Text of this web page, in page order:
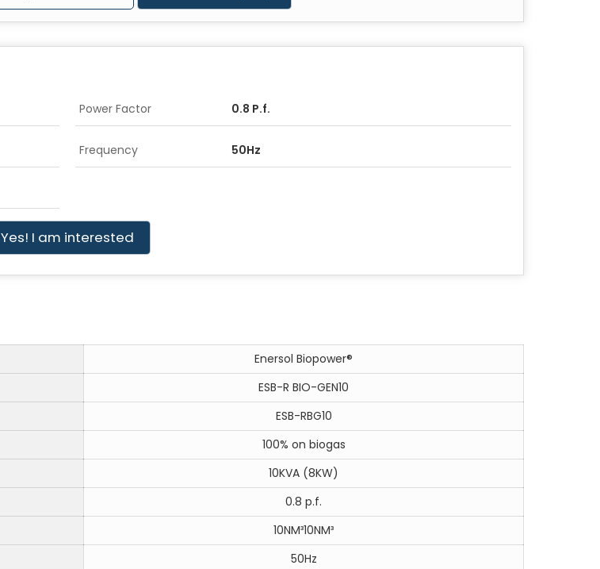
Power Factor 0.8 P.f.
Frequency 50Hz
Yes! I am interested
Enersol Biopower®
ESB-R BIO-GEN10
ESB-RBG10
100% on biogas
10KVA (8KW)
0.8 p.f.
10NM³10NM³
50Hz